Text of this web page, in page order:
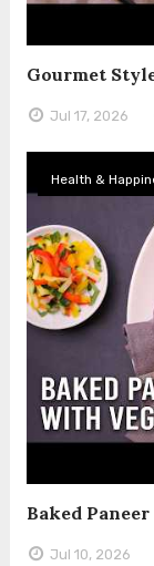
Gourmet
Jul 17, 2026
Health &
Baked
Jul 10, 2026